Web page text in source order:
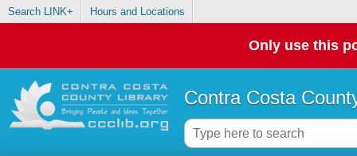
Search LINK+ Hours and Locations
Only use this
Contra Costa